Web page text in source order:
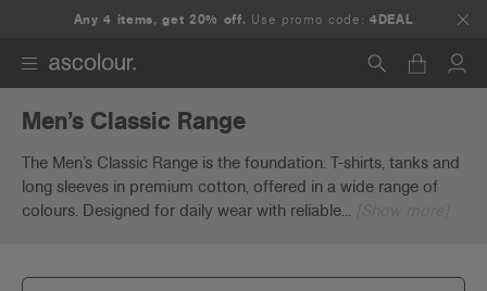
Any 4 items, get 20% off. Use promo code:4DEAL
Search
Men’s Classic Range
The Men’s Classic Range is the foundation. T-shirts, tanks and
long sleeves in premium cotton, offered in a wide range of
colours. Designed for daily wear with reliable...